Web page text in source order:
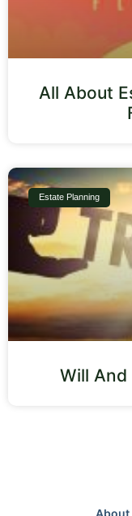
All About
Estate Planning
Will
About